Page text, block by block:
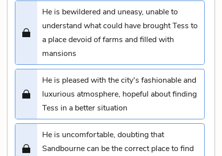
He is bewildered and uneasy, unable to
understand what could have brought Tess to
a place devoid of farms and filled with
mansions
He is pleased with the city's fashionable and
luxurious atmosphere, hopeful about finding
Tess in a better situation
He is uncomfortable, doubting that
Sandbourne can be the correct place to find